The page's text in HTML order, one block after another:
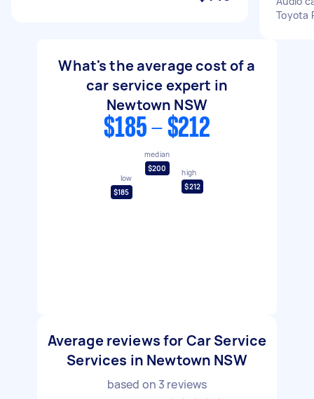
Toyota
What's the average cost of a
car service expert in
Newtown NSW
$185 - $212
low
$185
median
$200
high
$212
Average reviews for Car Service
Services in Newtown NSW
based on 3 reviews